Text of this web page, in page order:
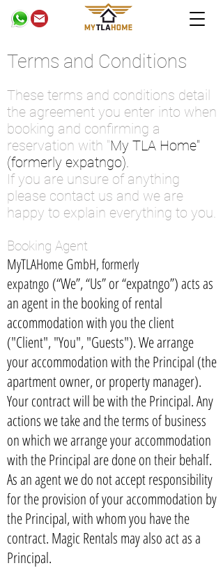
Terms and Conditions
These terms and conditions detail
the agreement you enter into when
booking and confirming a
reservation with "My TLA Home"
(formerly expatngo).
If you are unsure of anything
please contact us and we are
happy to explain everything to you.
Booking Agent
MyTLAHome GmbH, formerly
expatngo (“We”, “Us” or “expatngo”) acts as
an agent in the booking of rental
accommodation with you the client
("Client", "You", "Guests"). We arrange
your accommodation with the Principal (the
apartment owner, or property manager).
Your contract will be with the Principal. Any
actions we take and the terms of business
on which we arrange your accommodation
with the Principal are done on their behalf.
As an agent we do not accept responsibility
for the provision of your accommodation by
the Principal, with whom you have the
contract. Magic Rentals may also act as a
Principal.